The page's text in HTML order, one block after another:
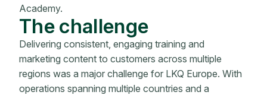
Academy.
The challenge
Delivering consistent, engaging training and
marketing content to customers across multiple
regions was a major challenge for LKQ Europe. With
operations spanning multiple countries and a